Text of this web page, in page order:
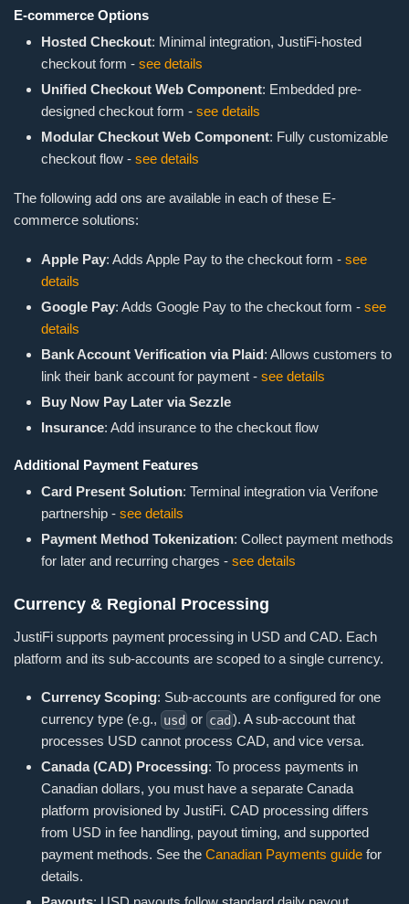
E-commerce Options
Hosted Checkout: Minimal integration, JustiFi-hosted
checkout form - see details
Unified Checkout Web Component: Embedded pre-
designed checkout form - see details
Modular Checkout Web Component: Fully customizable
checkout flow - see details
The following add ons are available in each of these E-
commerce solutions:
Apple Pay: Adds Apple Pay to the checkout form - see
details
Google Pay: Adds Google Pay to the checkout form - see
details
Bank Account Verification via Plaid: Allows customers to
link their bank account for payment - see details
Buy Now Pay Later via Sezzle
Insurance: Add insurance to the checkout flow
Additional Payment Features
Card Present Solution: Terminal integration via Verifone
partnership - see details
Payment Method Tokenization: Collect payment methods
for later and recurring charges - see details
Currency & Regional Processing
JustiFi supports payment processing in USD and CAD. Each
platform and its sub-accounts are scoped to a single currency.
Currency Scoping: Sub-accounts are configured for one
currency type (e.g., usd or cad ). A sub-account that
processes USD cannot process CAD, and vice versa.
Canada (CAD) Processing: To process payments in
Canadian dollars, you must have a separate Canada
platform provisioned by JustiFi. CAD processing differs
from USD in fee handling, payout timing, and supported
payment methods. See the Canadian Payments guide for
details.